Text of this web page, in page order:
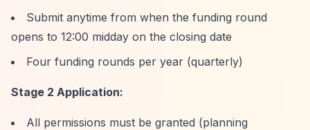
Submit anytime from when the funding round
opens to 12:00 midday on the closing date
Four funding rounds per year (quarterly)
Stage 2 Application:
All permissions must be granted (planning